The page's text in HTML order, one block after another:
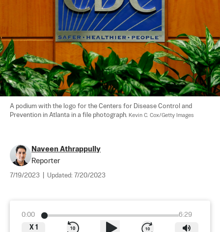
A podium with the logo for the Centers for Disease Control and
Prevention in Atlanta in a file photograph. Kevin C. Cox/Getty Images
Naveen Athrappully
Reporter
7/19/2023 Updated: 7/20/2023
0:00
6:29
X 1